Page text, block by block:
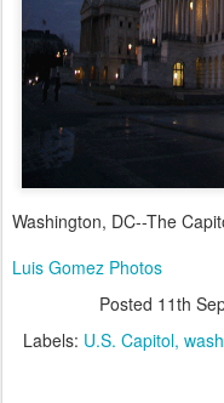
Washington, DC--The
Luis Gomez Photos
Posted 11th
Labels: U.S. Capitol